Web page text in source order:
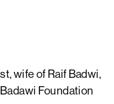
wife of Raif Badwi,
Foundation